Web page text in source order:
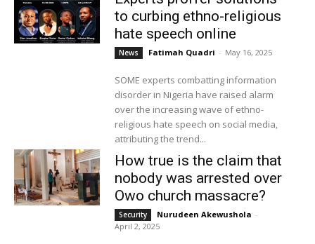
to curbing ethno-religious
hate speech online
News Fatimah Quadri - May 16, 2025
SOME experts combatting information
disorder in Nigeria have raised alarm
over the increasing wave of ethno-
religious hate speech on social media,
attributing the trend...
How true is the claim that
nobody was arrested over
Owo church massacre?
Security Nurudeen Akewushola -
April 2, 2025